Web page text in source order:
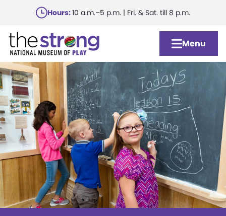
main
content
Hours:10 a.m.–5 p.m. | Fri. & Sat. till 8 p.m.
Menu